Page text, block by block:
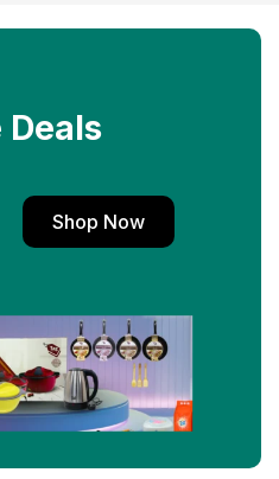
Deals
Shop Now